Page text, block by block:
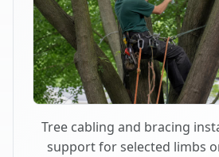
Tree cabling and bracing
support for selected limbs